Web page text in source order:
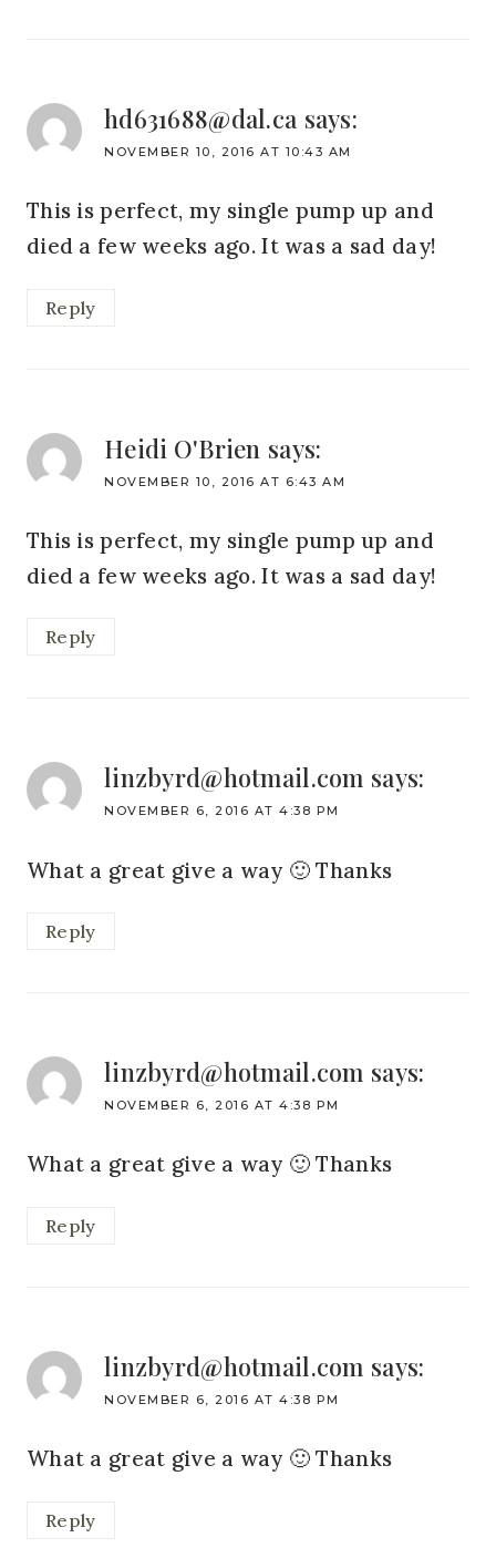
hd631688@dal.ca says:
NOVEMBER 10, 2016 AT 10:43 AM
This is perfect, my single pump up and
died a few weeks ago. It was a sad day!
Reply
Heidi O'Brien says:
NOVEMBER 10, 2016 AT 6:43 AM
This is perfect, my single pump up and
died a few weeks ago. It was a sad day!
Reply
linzbyrd@hotmail.com says:
NOVEMBER 6, 2016 AT 4:38 PM
What a great give a way 🙂 Thanks
Reply
linzbyrd@hotmail.com says:
NOVEMBER 6, 2016 AT 4:38 PM
What a great give a way 🙂 Thanks
Reply
linzbyrd@hotmail.com says:
NOVEMBER 6, 2016 AT 4:38 PM
What a great give a way 🙂 Thanks
Reply